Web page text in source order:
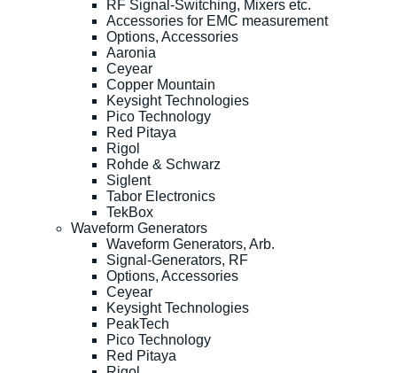
RF Signal-Switching, Mixers etc.
Accessories for EMC measurement
Options, Accessories
Aaronia
Ceyear
Copper Mountain
Keysight Technologies
Pico Technology
Red Pitaya
Rigol
Rohde & Schwarz
Siglent
Tabor Electronics
TekBox
Waveform Generators
Waveform Generators, Arb.
Signal-Generators, RF
Options, Accessories
Ceyear
Keysight Technologies
PeakTech
Pico Technology
Red Pitaya